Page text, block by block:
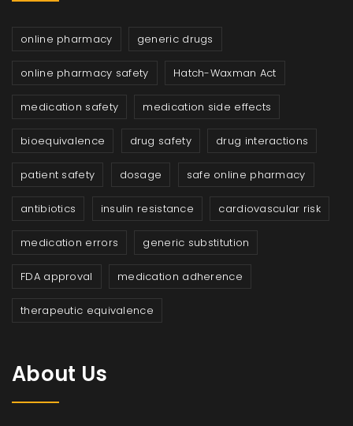
online pharmacy generic drugs
online pharmacy safety Hatch-Waxman Act
medication safety medication side effects
bioequivalence drug safety drug interactions
patient safety dosage safe online pharmacy
antibiotics insulin resistance cardiovascular risk
medication errors generic substitution
FDA approval medication adherence
therapeutic equivalence
About Us